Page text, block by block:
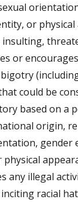
or physical
insulting,
or
could be
based on a
origin,
gender
any illegal
racial